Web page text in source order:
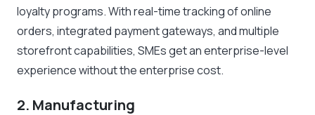
loyalty programs. With real-time tracking of online
orders, integrated payment gateways, and multiple
storefront capabilities, SMEs get an enterprise-level
experience without the enterprise cost.
2. Manufacturing